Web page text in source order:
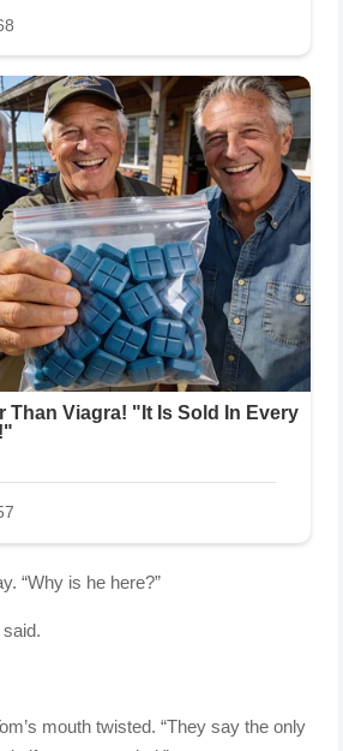
“Why is he here?”
said.
mouth twisted. “They say the only